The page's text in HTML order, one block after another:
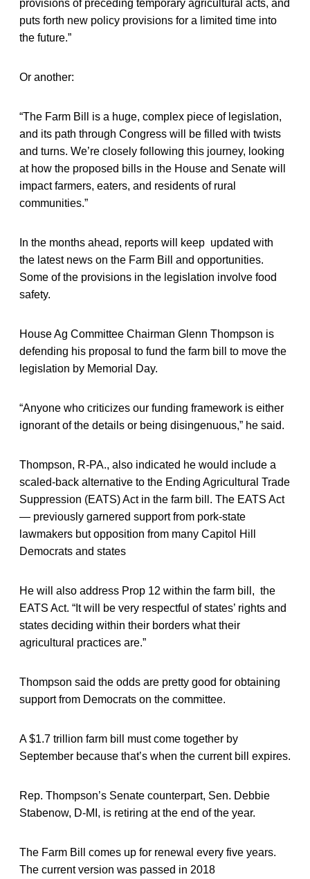
provisions of preceding temporary agricultural acts, and
puts forth new policy provisions for a limited time into
the future.”
Or another:
“The Farm Bill is a huge, complex piece of legislation,
and its path through Congress will be filled with twists
and turns. We’re closely following this journey, looking
at how the proposed bills in the House and Senate will
impact farmers, eaters, and residents of rural
communities.”
In the months ahead, reports will keep updated with
the latest news on the Farm Bill and opportunities.
Some of the provisions in the legislation involve food
safety.
House Ag Committee Chairman Glenn Thompson is
defending his proposal to fund the farm bill to move the
legislation by Memorial Day.
“Anyone who criticizes our funding framework is either
ignorant of the details or being disingenuous,” he said.
Thompson, R-PA., also indicated he would include a
scaled-back alternative to the Ending Agricultural Trade
Suppression (EATS) Act in the farm bill. The EATS Act
— previously garnered support from pork-state
lawmakers but opposition from many Capitol Hill
Democrats and states
He will also address Prop 12 within the farm bill, the
EATS Act. “It will be very respectful of states’ rights and
states deciding within their borders what their
agricultural practices are.”
Thompson said the odds are pretty good for obtaining
support from Democrats on the committee.
A $1.7 trillion farm bill must come together by
September because that’s when the current bill expires.
Rep. Thompson’s Senate counterpart, Sen. Debbie
Stabenow, D-MI, is retiring at the end of the year.
The Farm Bill comes up for renewal every five years.
The current version was passed in 2018